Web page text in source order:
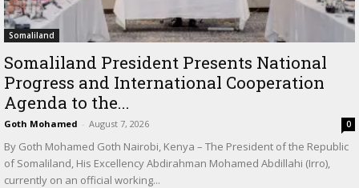
Somaliland
Somaliland President Presents National
Progress and International Cooperation
Agenda to the...
Goth Mohamed - August 7, 2026 0
By Goth Mohamed Goth Nairobi, Kenya – The President of the Republic
of Somaliland, His Excellency Abdirahman Mohamed Abdillahi (Irro),
currently on an official working...